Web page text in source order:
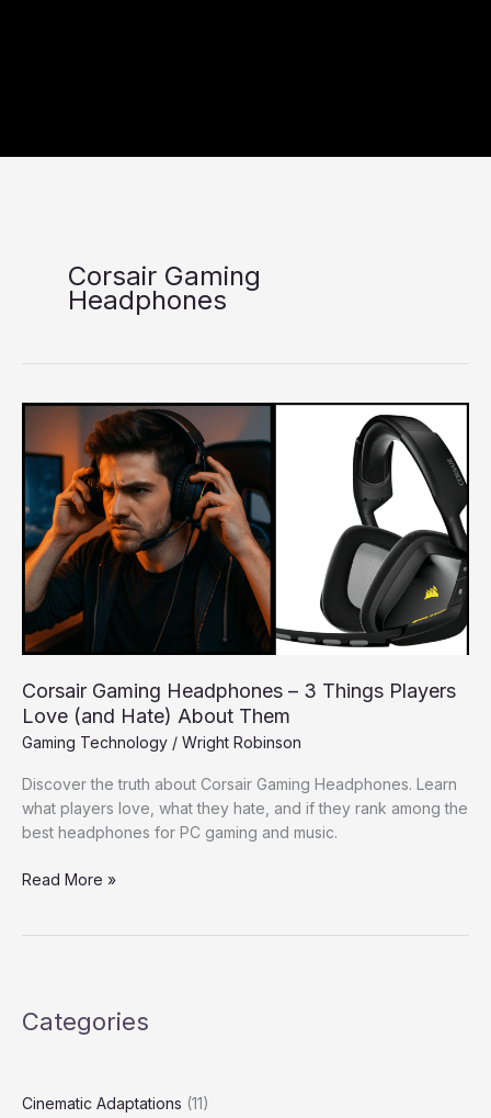
Corsair Gaming
Headphones
Corsair Gaming Headphones – 3 Things Players
Love (and Hate) About Them
Gaming Technology / Wright Robinson
Discover the truth about Corsair Gaming Headphones. Learn
what players love, what they hate, and if they rank among the
best headphones for PC gaming and music.
Corsair
Gaming
Headphones
–
3
Things
Players
Love
(and
Hate)
About
Read More »
Categories
Cinematic Adaptations (11)